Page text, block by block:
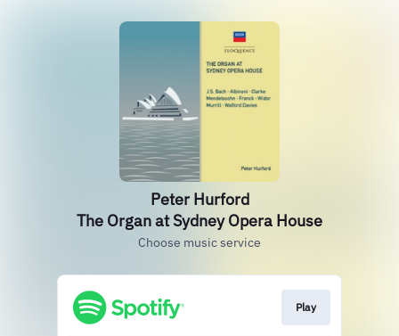
Peter Hurford
The Organ at Sydney Opera House
Choose music service
Play